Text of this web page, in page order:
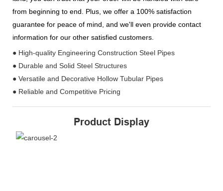
from beginning to end. Plus, we offer a 100% satisfaction
guarantee for peace of mind, and we'll even provide contact
information for our other satisfied customers.
● High-quality Engineering Construction Steel Pipes
● Durable and Solid Steel Structures
● Versatile and Decorative Hollow Tubular Pipes
● Reliable and Competitive Pricing
Product Display